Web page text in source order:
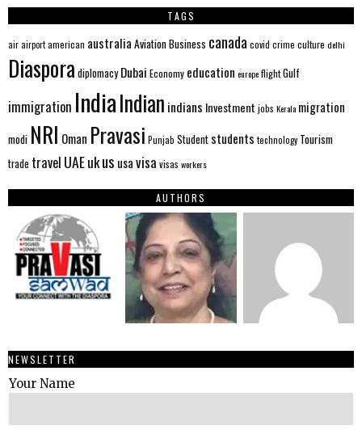
TAGS
airairportamerican australia AviationBusiness canada covid crime culture delhi
Diaspora diplomacy Dubai Economy education europeflightGulf
immigration IndiaIndian indians Investment jobs Kerala migration
modi NRI Oman Pravasi Punjab Student students technology Tourism
trade travel UAEukus usavisa visas workers
AUTHORS
NEWSLETTER
Your Name